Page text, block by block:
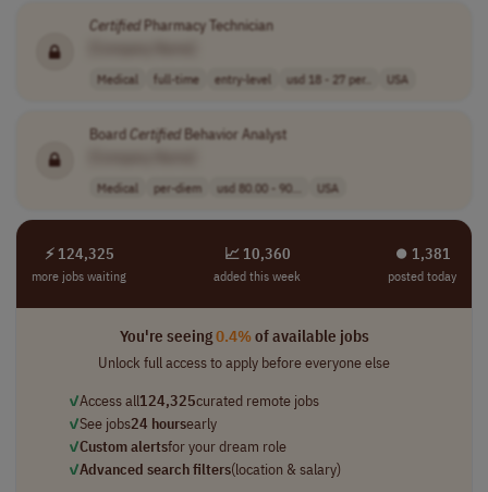
CertifiedPharmacy Technician
Medical full-time entry-level usd 18 - 27 per.. USA
BoardCertifiedBehavior Analyst
Medical per-diem usd 80.00 - 90... USA
⚡ 124,325
more jobs waiting
📈 10,360
added this week
⏺︎ 1,381
posted today
You're seeing0.4%of available jobs
Unlock full access to apply before everyone else
✓Access all124,325curated remote jobs
✓See jobs24 hoursearly
✓Custom alertsfor your dream role
✓Advanced search filters(location & salary)